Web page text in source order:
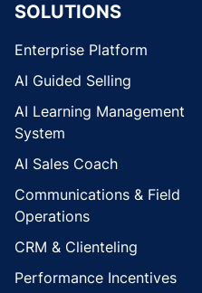
SOLUTIONS
Enterprise Platform
AI Guided Selling
AI Learning Management
System
AI Sales Coach
Communications & Field
Operations
CRM & Clienteling
Performance Incentives